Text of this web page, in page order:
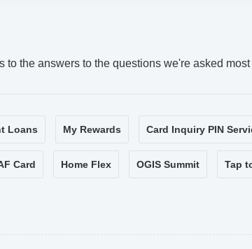
the answers to the questions we're asked most
Loans My Rewards Card Inquiry PIN
Card Home Flex OGIS Summit Tap